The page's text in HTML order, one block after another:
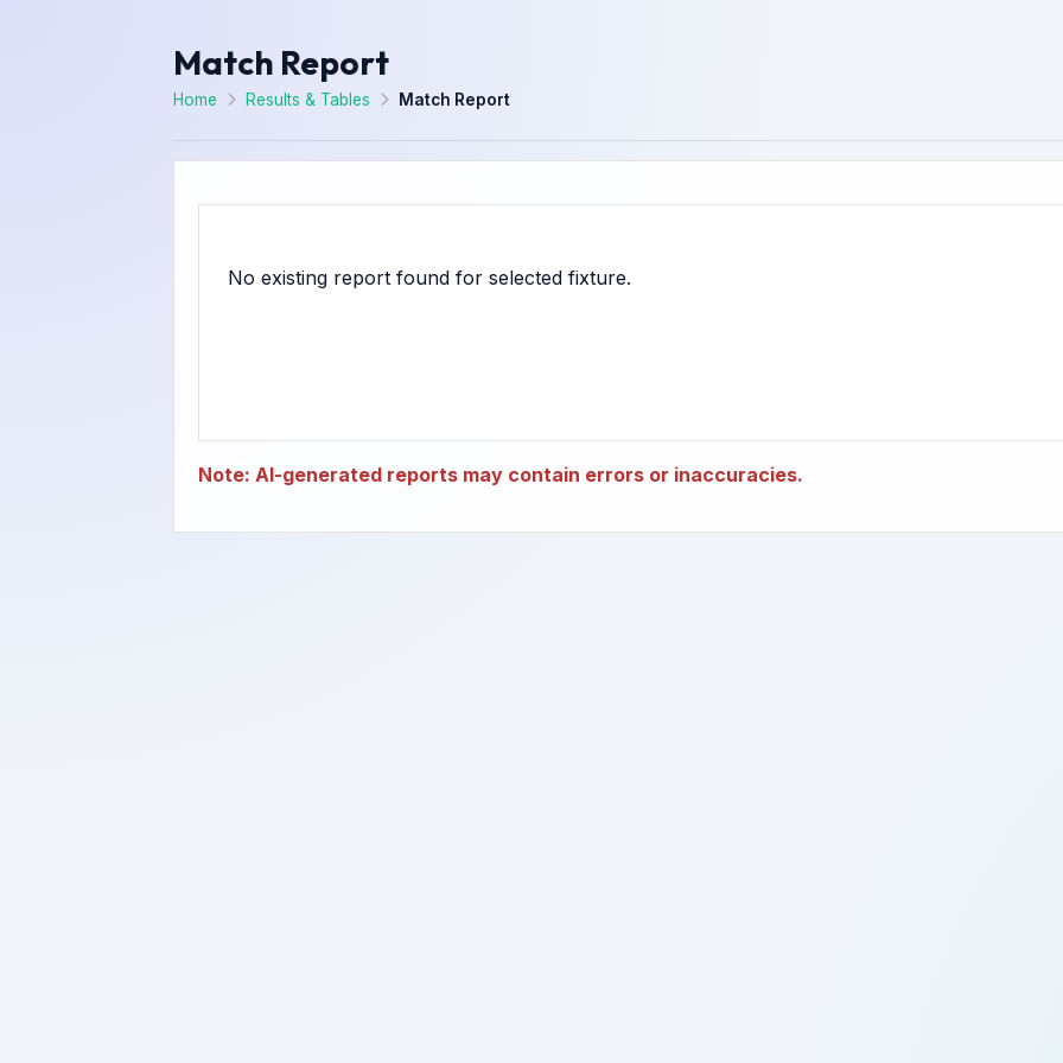
Match Report
Home Results & Tables Match Report
Note: AI-generated reports may contain errors or inaccuracies.